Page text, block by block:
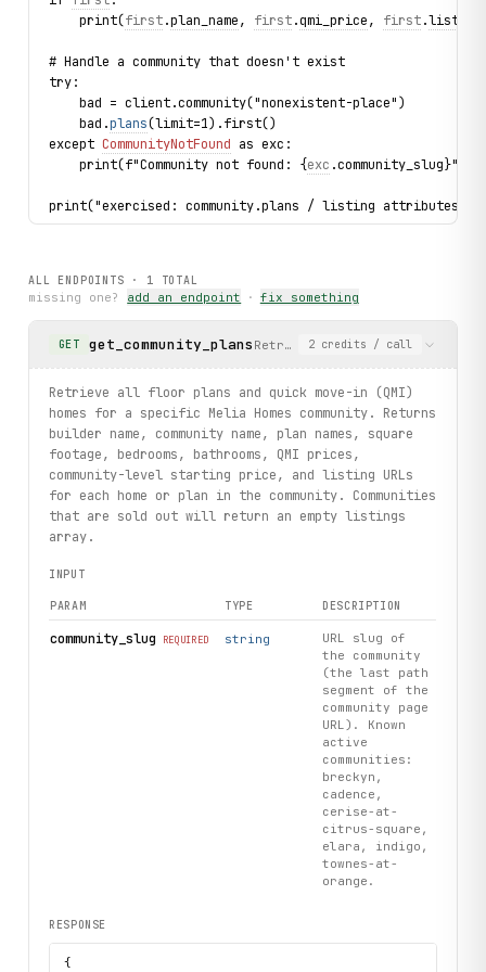
    print(
first.plan_name, first.qmi_price, first.
# Handle a community that doesn't exist
try:
    bad = client.community("nonexistent-place")
    bad.
plans(limit=1).first()
except CommunityNotFound as exc:
    print(f"Community not found: {
exc .community_slug}")
print("exercised: community.plans / listing attributes /
ALL ENDPOINTS · 1 TOTAL
missing one? add an endpoint · fix something
GET get_community_plans Retrieve all floor plans and
2 credits / call
Retrieve all floor plans and quick move-in (QMI)
homes for a specific Melia Homes community. Returns
builder name, community name, plan names, square
footage, bedrooms, bathrooms, QMI prices,
community-level starting price, and listing URLs
for each home or plan in the community. Communities
that are sold out will return an empty listings
array.
INPUT
PARAM TYPE DESCRIPTION
community_slug REQUIRED string
URL slug of
the community
(the last path
segment of the
community page
URL). Known
active
communities:
breckyn,
cadence,
cerise-at-
citrus-square,
elara, indigo,
townes-at-
orange.
RESPONSE
{